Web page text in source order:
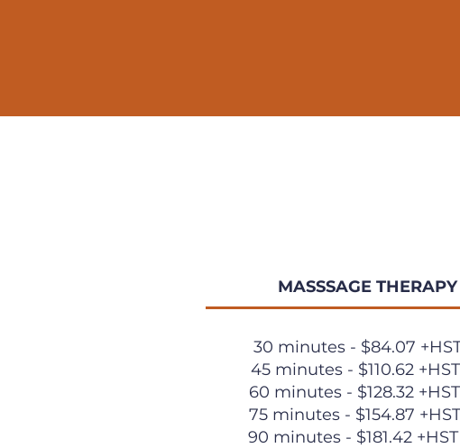
MASSSAGE
30 minutes - $84.07
45 minutes - $110.62
60 minutes - $128.32
75 minutes - $154.87
90 minutes - $181.42